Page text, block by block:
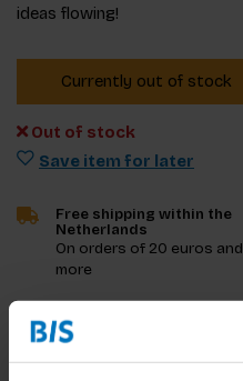
ideas flowing!
Currently out of stock
Out of stock
Save item for later
Free shipping within the
Netherlands
On orders of 20 euros and
more
Product description